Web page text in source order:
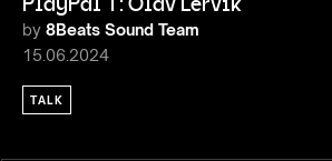
PlayPal 1: Olav Lervik
by 8Beats Sound Team
15.06.2024
TALK